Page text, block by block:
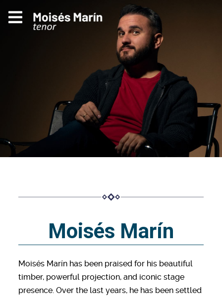
Moisés Marín
Moisés Marín has been praised for his beautiful
timber, powerful projection, and iconic stage
presence. Over the last years, he has been settled